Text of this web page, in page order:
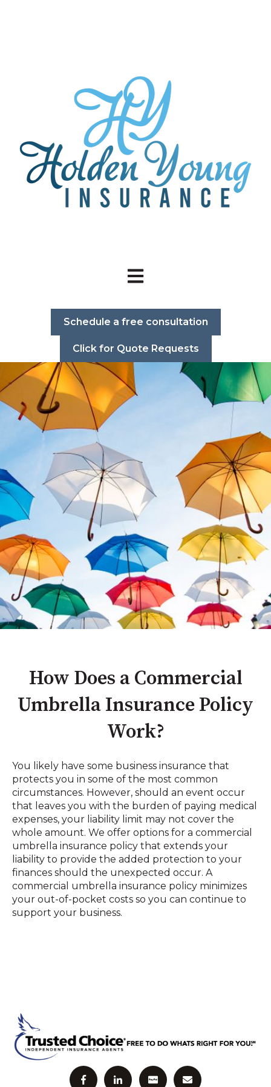
Open main navigation
Schedule a free consultation
Click for Quote Requests
How Does a Commercial
Umbrella Insurance Policy
Work?
You likely have some business insurance that
protects you in some of the most common
circumstances. However, should an event occur
that leaves you with the burden of paying medical
expenses, your liability limit may not cover the
whole amount. We offer options for a commercial
umbrella insurance policy that extends your
liability to provide the added protection to your
finances should the unexpected occur. A
commercial umbrella insurance policy minimizes
your out-of-pocket costs so you can continue to
support your business.